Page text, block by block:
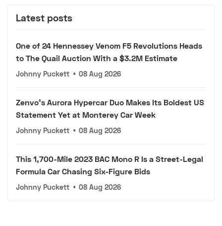
Latest posts
One of 24 Hennessey Venom F5 Revolutions Heads
to The Quail Auction With a $3.2M Estimate
Johnny Puckett • 08 Aug 2026
Zenvo's Aurora Hypercar Duo Makes Its Boldest US
Statement Yet at Monterey Car Week
Johnny Puckett • 08 Aug 2026
This 1,700-Mile 2023 BAC Mono R Is a Street-Legal
Formula Car Chasing Six-Figure Bids
Johnny Puckett • 08 Aug 2026